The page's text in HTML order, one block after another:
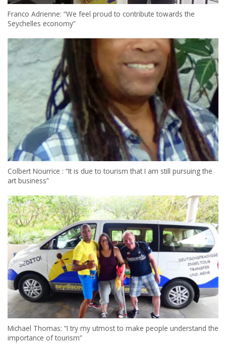
Franco Adrienne: “We feel proud to contribute towards the
Seychelles economy”
Colbert Nourrice : “It is due to tourism that I am still pursuing the
art business”
Michael Thomas: “I try my utmost to make people understand the
importance of tourism”